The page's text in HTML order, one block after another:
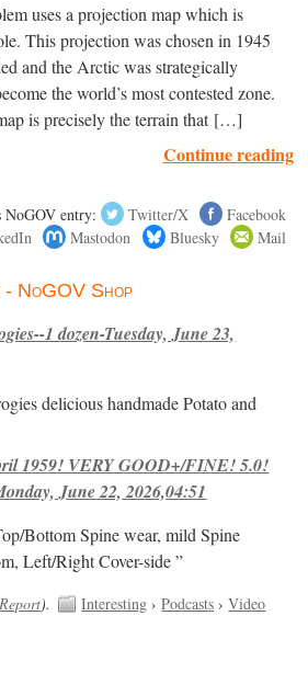
uses a projection map which is
This projection was chosen in 1945
and the Arctic was strategically
the world’s most contested zone.
is precisely the terrain that […]
Continue reading
NoGOV entry: Twitter/X
Facebook
Mastodon Bluesky Mail
- NoGOV Shop
1 dozen-Tuesday, June 23,
delicious handmade Potato and
1959! VERY GOOD+/FINE! 5.0!
June 22, 2026,04:51
Bottom Spine wear, mild Spine
Left/Right Cover-side ”
). Interesting ›Podcasts ›Video